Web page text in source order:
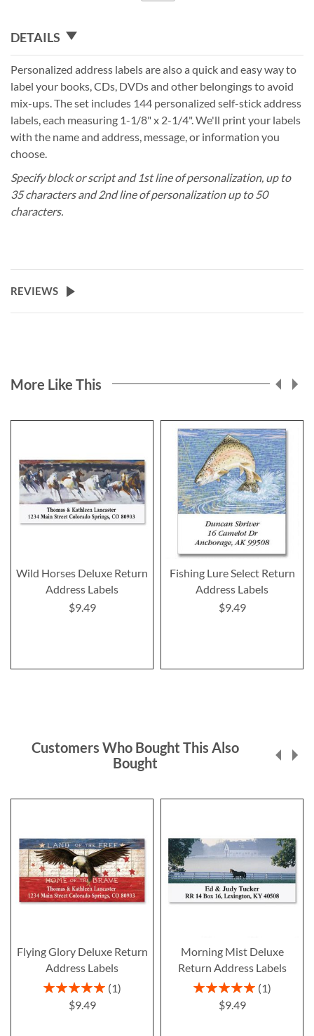
DETAILS
Personalized address labels are also a quick and easy way to
label your books, CDs, DVDs and other belongings to avoid
mix-ups. The set includes 144 personalized self-stick address
labels, each measuring 1-1/8" x 2-1/4". We'll print your labels
with the name and address, message, or information you
choose.
Specify block or script and 1st line of personalization, up to
35 characters and 2nd line of personalization up to 50
characters.
REVIEWS
More Like This
Wild Horses Deluxe Return
Address Labels
$9.49
Fishing Lure Select Return
Address Labels
$9.49
Customers Who Bought This Also
Bought
Flying Glory Deluxe Return
Address Labels
Rating:
1
$9.49
Morning Mist Deluxe
Return Address Labels
Rating:
1
$9.49